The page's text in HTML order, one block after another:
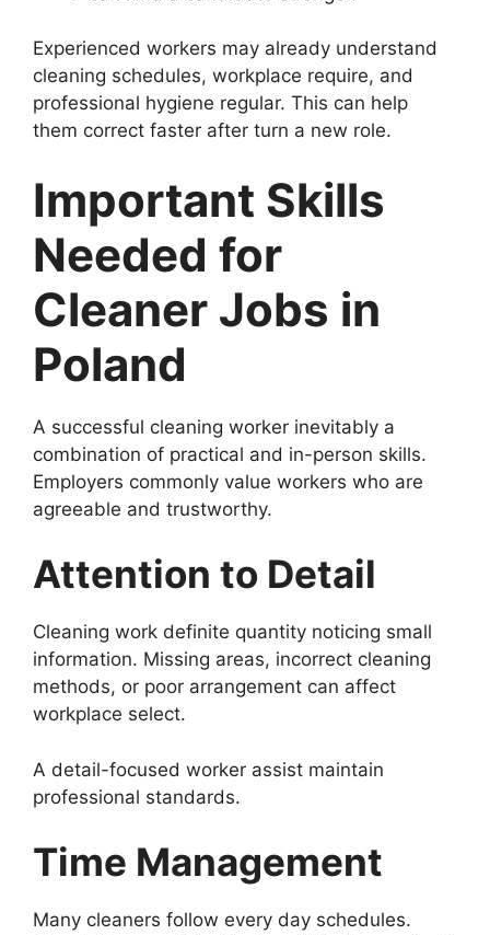
Experienced workers may already understand
cleaning schedules, workplace require, and
professional hygiene regular. This can help
them correct faster after turn a new role.
Important Skills
Needed for
Cleaner Jobs in
Poland
A successful cleaning worker inevitably a
combination of practical and in-person skills.
Employers commonly value workers who are
agreeable and trustworthy.
Attention to Detail
Cleaning work definite quantity noticing small
information. Missing areas, incorrect cleaning
methods, or poor arrangement can affect
workplace select.
A detail-focused worker assist maintain
professional standards.
Time Management
Many cleaners follow every day schedules.